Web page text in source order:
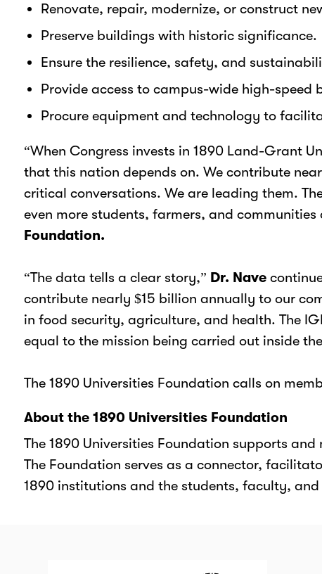
Renovate, repair, modernize, or construct
Preserve buildings with historic significance.
Ensure the resilience, safety, and
Provide access to campus-wide high-
Procure equipment and technology to
“When Congress invests in 1890 Land-Grant
that this nation depends on. We contribute
critical conversations. We are leading them.
even more students, farmers, and
Foundation.
“The data tells a clear story,” Dr. Nave
contribute nearly $15 billion annually to our
in food security, agriculture, and health. The
equal to the mission being carried out inside
The 1890 Universities Foundation calls on
About the 1890 Universities Foundation
The 1890 Universities Foundation supports
The Foundation serves as a connector,
1890 institutions and the students, faculty,